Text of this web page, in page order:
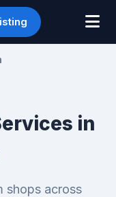
in
shops across